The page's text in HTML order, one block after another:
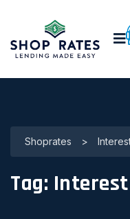
Shoprates >
Tag: